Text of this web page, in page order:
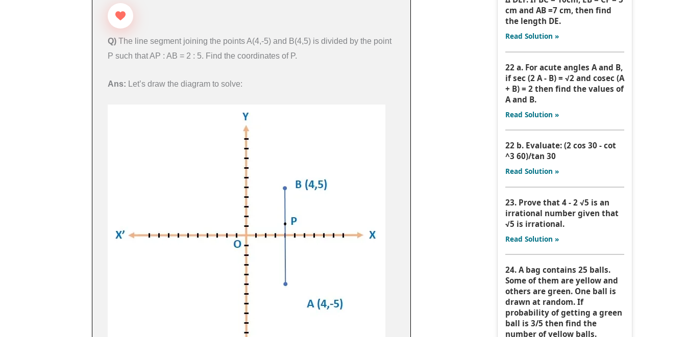
Q) The line segment joining the points A(4,-5) and B(4,5) is divided by the point
P such that AP : AB = 2 : 5. Find the coordinates of P.
Ans: Let’s draw the diagram to solve:
cm and AB =7 cm, then find
the length DE.
Read Solution »
22 a. For acute angles A and B,
if sec (2 A - B) = √2 and cosec (A
+ B) = 2 then find the values of
A and B.
Read Solution »
22 b. Evaluate: (2 cos 30 - cot
^3 60)/tan 30
Read Solution »
23. Prove that 4 - 2 √5 is an
irrational number given that
√5 is irrational.
Read Solution »
24. A bag contains 25 balls.
Some of them are yellow and
others are green. One ball is
drawn at random. If
probability of getting a green
ball is 3/5 then find the
number of yellow balls.